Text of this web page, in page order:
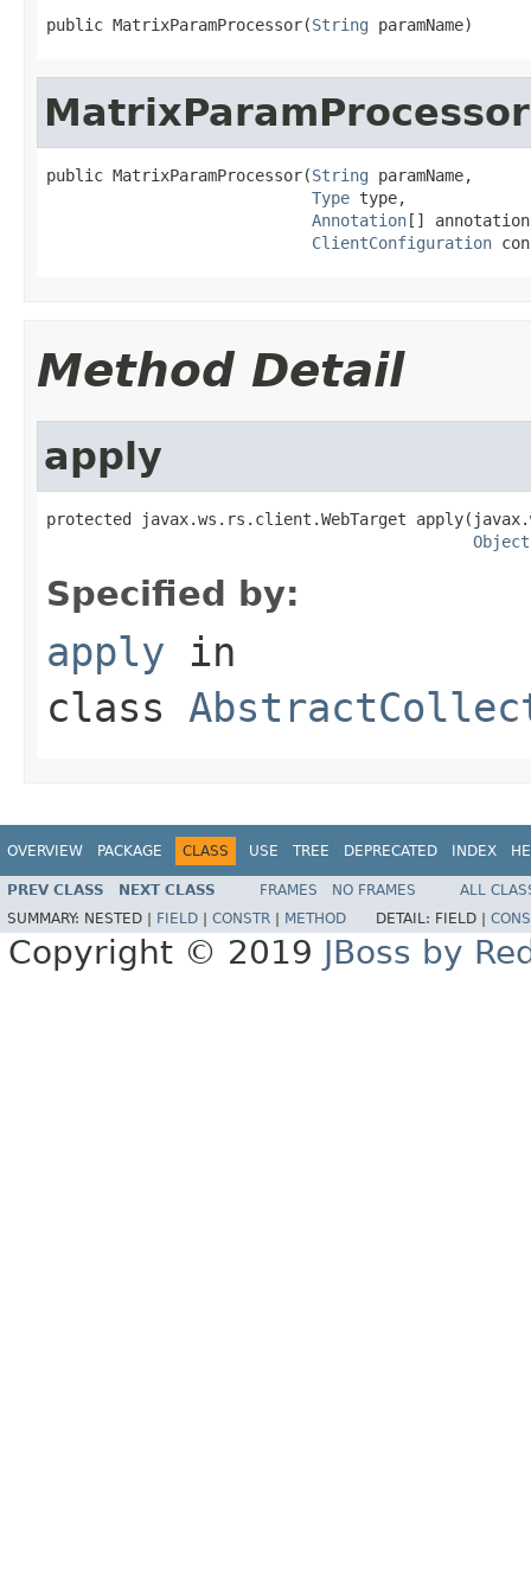
public MatrixParamProcessor(String paramName)
MatrixParamProcessor
public MatrixParamProcessor(String paramName,
Type type,
Annotation[]
ClientConfiguration
Method Detail
apply
protected javax.ws.rs.client.WebTarget
Object
Specified by:
apply in
class
OVERVIEW PACKAGE CLASS USE TREE DEPRECATED INDEX
PREV CLASS NEXT CLASS FRAMES NO FRAMES
ALL
SUMMARY: NESTED | FIELD CONSTR METHOD DETAIL: FIELD |
Copyright © 2019 JBoss by